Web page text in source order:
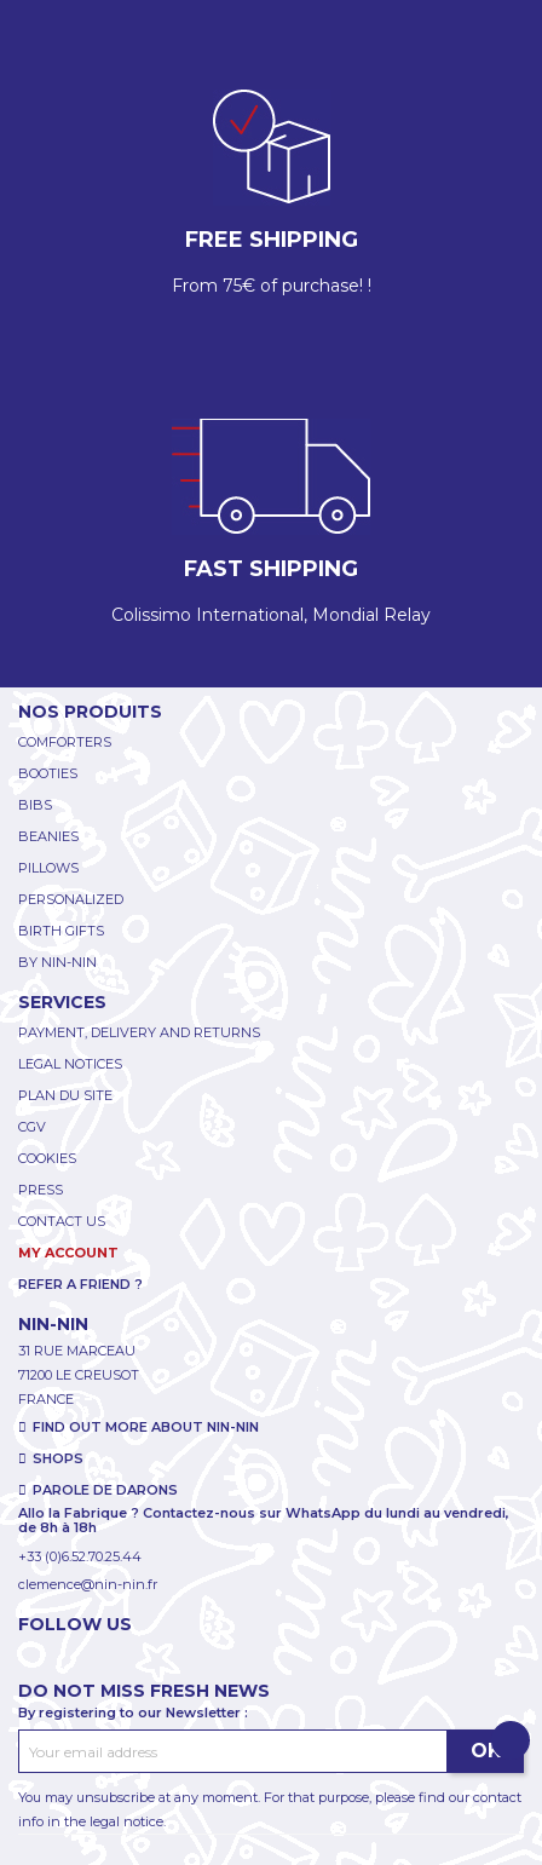
FREE SHIPPING
From 75€ of purchase! !
FAST SHIPPING
Colissimo International, Mondial Relay
NOS PRODUITS
COMFORTERS
BOOTIES
BIBS
BEANIES
PILLOWS
PERSONALIZED
BIRTH GIFTS
BY NIN-NIN
SERVICES
PAYMENT, DELIVERY AND RETURNS
LEGAL NOTICES
PLAN DU SITE
CGV
COOKIES
PRESS
CONTACT US
MY ACCOUNT
REFER A FRIEND ?
NIN-NIN
31 RUE MARCEAU
71200 LE CREUSOT
FRANCE
FIND OUT MORE ABOUT NIN-NIN
SHOPS
PAROLE DE DARONS
Allo la Fabrique ? Contactez-nous sur WhatsApp du lundi au vendredi,
de 8h à 18h
+33 (0)6.52.70.25.44
clemence@nin-nin.fr
FOLLOW US
DO NOT MISS FRESH NEWS
By registering to our Newsletter :
You may unsubscribe at any moment. For that purpose, please find our contact
info in the legal notice.